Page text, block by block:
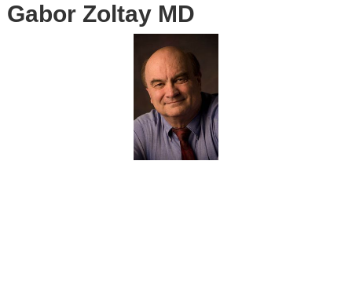
Gabor Zoltay MD